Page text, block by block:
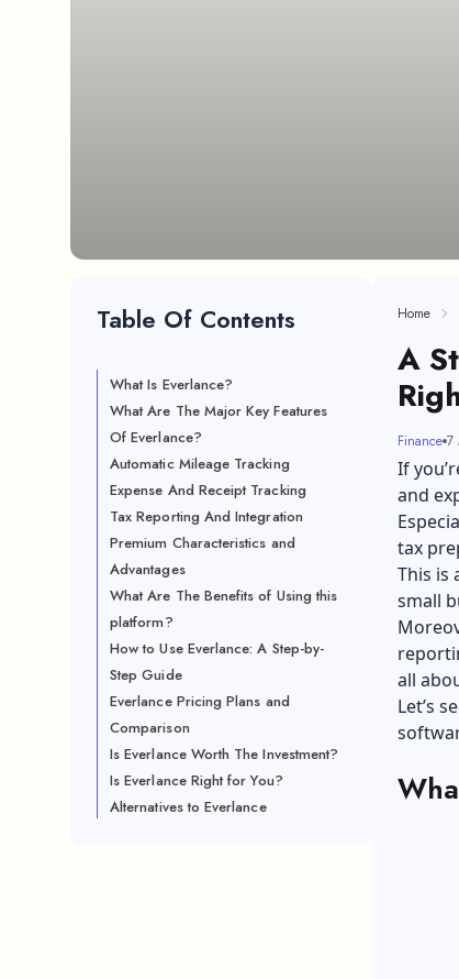
Table Of Contents
What Is Everlance?
What Are The Major Key Features
Of Everlance?
Automatic Mileage Tracking
Expense And Receipt Tracking
Tax Reporting And Integration
Premium Characteristics and
Advantages
What Are The Benefits of Using this
platform?
How to Use Everlance: A Step-by-
Step Guide
Everlance Pricing Plans and
Comparison
Is Everlance Worth The Investment?
Is Everlance Right for You?
Alternatives to Everlance
Home
A
Finance 7
If
and
tax
This is
small
all
Let’s